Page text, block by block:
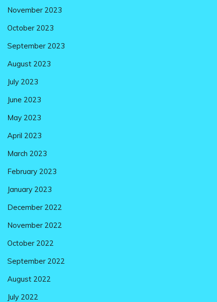
November 2023
October 2023
September 2023
August 2023
July 2023
June 2023
May 2023
April 2023
March 2023
February 2023
January 2023
December 2022
November 2022
October 2022
September 2022
August 2022
July 2022